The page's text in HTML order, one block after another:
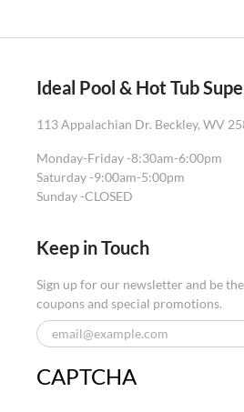
Ideal Pool & Hot Tub
113 Appalachian Dr. Beckley, WV
Monday-Friday -8:30am-6:00pm
Saturday -9:00am-5:00pm
Sunday -CLOSED
Keep in Touch
Sign up for our newsletter and be
coupons and special promotions.
CAPTCHA